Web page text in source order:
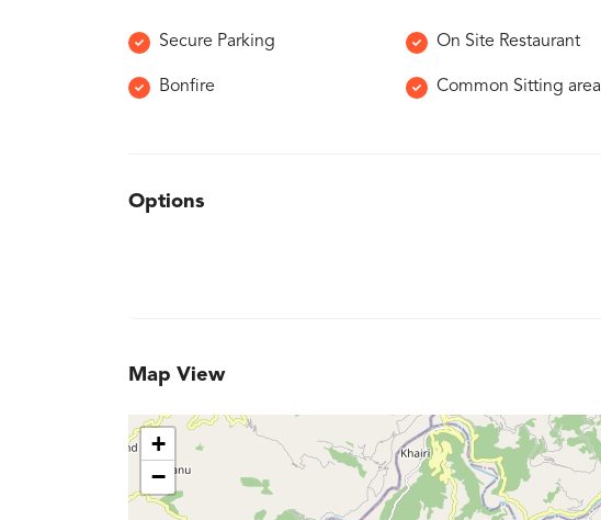
Secure Parking On Site Restaurant
Bonfire Common Sitting area
Options
Map View
+
−